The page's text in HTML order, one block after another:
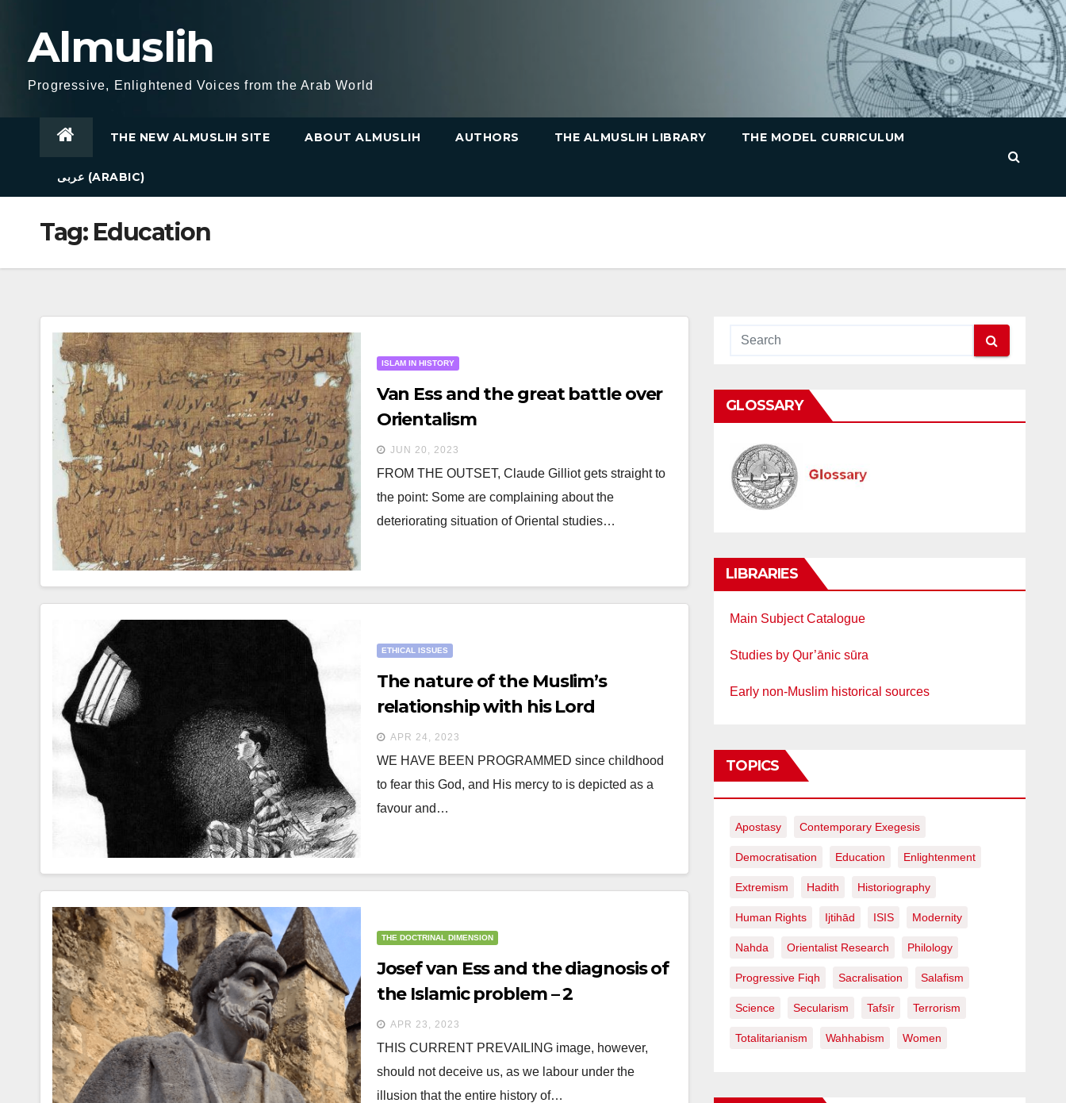
contentAlmuslih
Progressive, Enlightened Voices from the Arab World
THE NEW ALMUSLIH SITE ABOUT ALMUSLIH AUTHORS THE ALMUSLIH LIBRARY THE MODEL CURRICULUM
عربى (ARABIC)
Tag: Education
ISLAM IN HISTORY
Van Ess and the great battle over
Orientalism
JUN 20, 2023
FROM THE OUTSET, Claude Gilliot gets straight to
the point: Some are complaining about the
deteriorating situation of Oriental studies…
ETHICAL ISSUES
The nature of the Muslim’s
relationship with his Lord
APR 24, 2023
WE HAVE BEEN PROGRAMMED since childhood
to fear this God, and His mercy to is depicted as a
favour and…
THE DOCTRINAL DIMENSION
Josef van Ess and the diagnosis of
the Islamic problem – 2
APR 23, 2023
THIS CURRENT PREVAILING image, however,
should not deceive us, as we labour under the
illusion that the entire history of…
GLOSSARY
LIBRARIES
Main Subject Catalogue
Studies by Qur’ānic sūra
Early non-Muslim historical sources
TOPICS
Apostasy Contemporary Exegesis
Democratisation Education Enlightenment
Extremism Hadith Historiography
Human Rights Ijtihād ISIS Modernity
Nahda Orientalist Research Philology
Progressive Fiqh Sacralisation Salafism
Science Secularism Tafsīr Terrorism
Totalitarianism Wahhabism Women